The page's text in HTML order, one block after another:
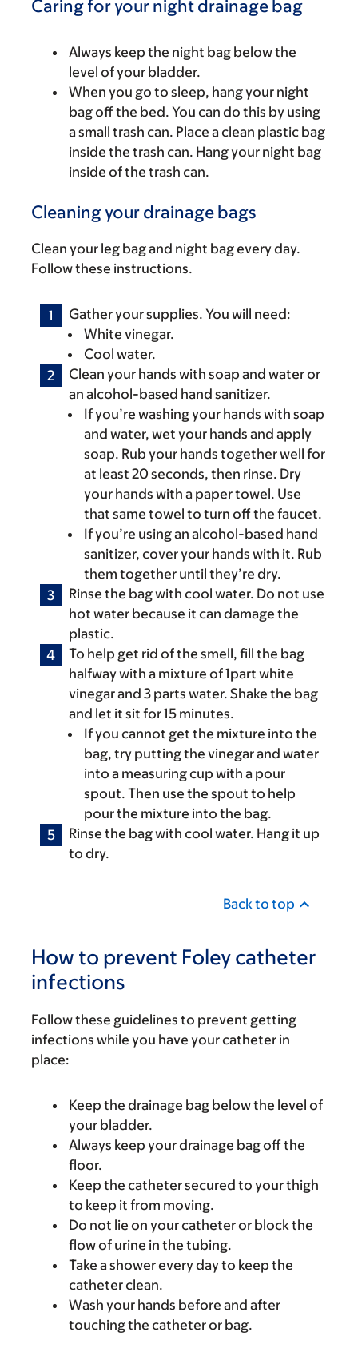
Caring for your night drainage bag
Always keep the night bag below the
level of your bladder.
When you go to sleep, hang your night
bag off the bed. You can do this by using
a small trash can. Place a clean plastic bag
inside the trash can. Hang your night bag
inside of the trash can.
Cleaning your drainage bags
Clean your leg bag and night bag every day.
Follow these instructions.
Gather your supplies. You will need:
White vinegar.
Cool water.
Clean your hands with soap and water or
an alcohol-based hand sanitizer.
If you’re washing your hands with soap
and water, wet your hands and apply
soap. Rub your hands together well for
at least 20 seconds, then rinse. Dry
your hands with a paper towel. Use
that same towel to turn off the faucet.
If you’re using an alcohol-based hand
sanitizer, cover your hands with it. Rub
them together until they’re dry.
Rinse the bag with cool water. Do not use
hot water because it can damage the
plastic.
To help get rid of the smell, fill the bag
halfway with a mixture of 1part white
vinegar and 3 parts water. Shake the bag
and let it sit for 15 minutes.
If you cannot get the mixture into the
bag, try putting the vinegar and water
into a measuring cup with a pour
spout. Then use the spout to help
pour the mixture into the bag.
Rinse the bag with cool water. Hang it up
to dry.
Back to top
How to prevent Foley catheter
infections
Follow these guidelines to prevent getting
infections while you have your catheter in
place:
Keep the drainage bag below the level of
your bladder.
Always keep your drainage bag off the
floor.
Keep the catheter secured to your thigh
to keep it from moving.
Do not lie on your catheter or block the
flow of urine in the tubing.
Take a shower every day to keep the
catheter clean.
Wash your hands before and after
touching the catheter or bag.